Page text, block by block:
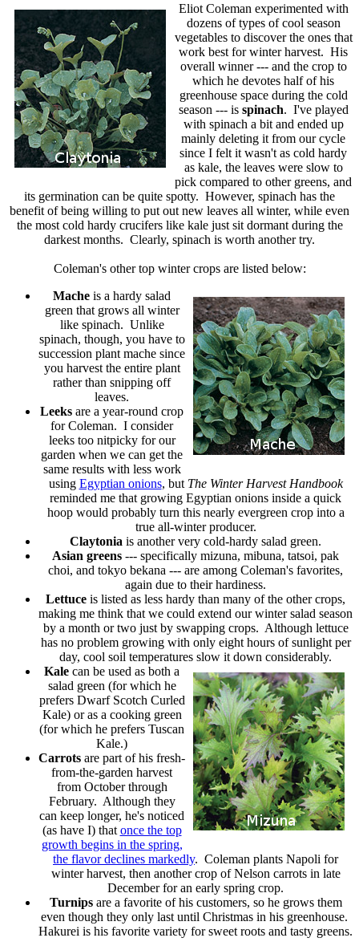
Eliot Coleman experimented with
dozens of types of cool season
vegetables to discover the ones that
work best for winter harvest. His
overall winner --- and the crop to
which he devotes half of his
greenhouse space during the cold
season --- is spinach. I've played
with spinach a bit and ended up
mainly deleting it from our cycle
since I felt it wasn't as cold hardy
as kale, the leaves were slow to
pick compared to other greens, and
its germination can be quite spotty. However, spinach has the
benefit of being willing to put out new leaves all winter, while even
the most cold hardy crucifers like kale just sit dormant during the
darkest months. Clearly, spinach is worth another try.
Coleman's other top winter crops are listed below:
Mache is a hardy salad
green that grows all winter
like spinach. Unlike
spinach, though, you have to
succession plant mache since
you harvest the entire plant
rather than snipping off
leaves.
Leeks are a year-round crop
for Coleman. I consider
leeks too nitpicky for our
garden when we can get the
same results with less work
using Egyptian onions, but The Winter Harvest Handbook
reminded me that growing Egyptian onions inside a quick
hoop would probably turn this nearly evergreen crop into a
true all-winter producer.
Claytonia is another very cold-hardy salad green.
Asian greens --- specifically mizuna, mibuna, tatsoi, pak
choi, and tokyo bekana --- are among Coleman's favorites,
again due to their hardiness.
Lettuce is listed as less hardy than many of the other crops,
making me think that we could extend our winter salad season
by a month or two just by swapping crops. Although lettuce
has no problem growing with only eight hours of sunlight per
day, cool soil temperatures slow it down considerably.
Kale can be used as both a
salad green (for which he
prefers Dwarf Scotch Curled
Kale) or as a cooking green
(for which he prefers Tuscan
Kale.)
Carrots are part of his fresh-
from-the-garden harvest
from October through
February. Although they
can keep longer, he's noticed
(as have I) that once the top
growth begins in the spring,
the flavor declines markedly. Coleman plants Napoli for
winter harvest, then another crop of Nelson carrots in late
December for an early spring crop.
Turnipsare a favorite of his customers, so he grows them
even though they only last until Christmas in his greenhouse.
Hakurei is his favorite variety for sweet roots and tasty greens.